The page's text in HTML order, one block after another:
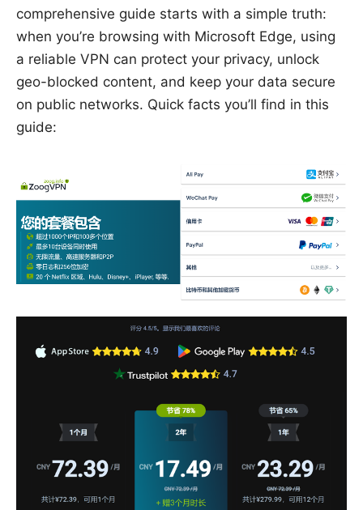
comprehensive guide starts with a simple truth:
when you’re browsing with Microsoft Edge, using
a reliable VPN can protect your privacy, unlock
geo-blocked content, and keep your data secure
on public networks. Quick facts you’ll find in this
guide: